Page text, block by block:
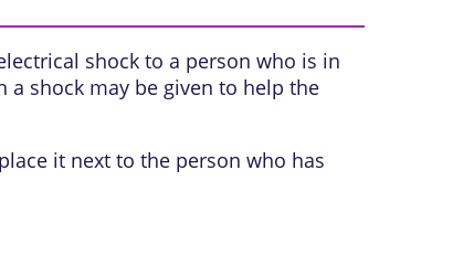
shock to a person who is in
a shock may be given to help the
it next to the person who has